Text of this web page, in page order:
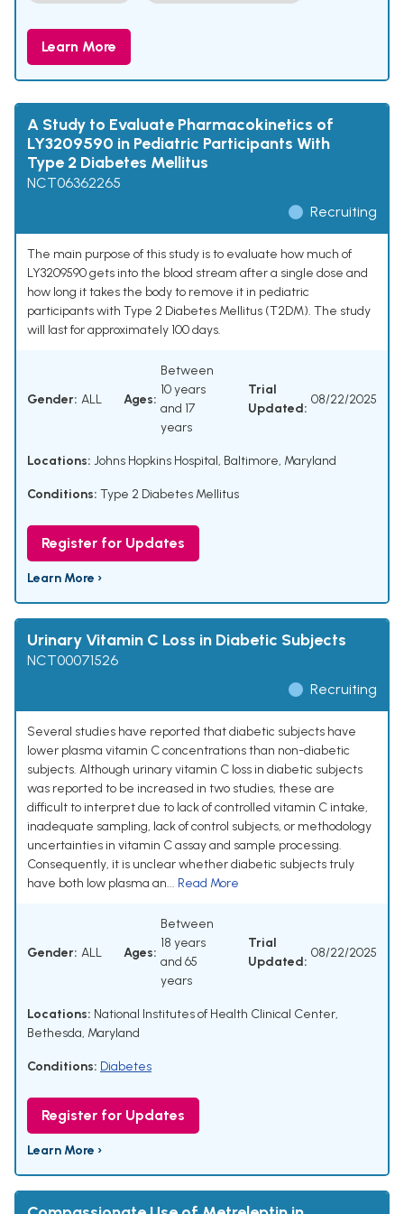
Learn More
A Study to Evaluate Pharmacokinetics of
LY3209590 in Pediatric Participants With
Type 2 Diabetes Mellitus
NCT06362265
Recruiting
The main purpose of this study is to evaluate how much of
LY3209590 gets into the blood stream after a single dose and
how long it takes the body to remove it in pediatric
participants with Type 2 Diabetes Mellitus (T2DM). The study
will last for approximately 100 days.
Gender: ALL Ages:
Between
10 years
and 17
years
Trial
Updated:
08/22/2025
Locations: Johns Hopkins Hospital, Baltimore, Maryland
Conditions: Type 2 Diabetes Mellitus
Register for Updates
Learn More ›
Urinary Vitamin C Loss in Diabetic Subjects
NCT00071526
Recruiting
Several studies have reported that diabetic subjects have
lower plasma vitamin C concentrations than non-diabetic
subjects. Although urinary vitamin C loss in diabetic subjects
was reported to be increased in two studies, these are
difficult to interpret due to lack of controlled vitamin C intake,
inadequate sampling, lack of control subjects, or methodology
uncertainties in vitamin C assay and sample processing.
Consequently, it is unclear whether diabetic subjects truly
have both low plasma an... Read More
Gender: ALL Ages:
Between
18 years
and 65
years
Trial
Updated:
08/22/2025
Locations: National Institutes of Health Clinical Center,
Bethesda, Maryland
Conditions: Diabetes
Register for Updates
Learn More ›